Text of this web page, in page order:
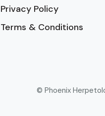
Privacy Policy
Terms & Conditions
© Phoenix